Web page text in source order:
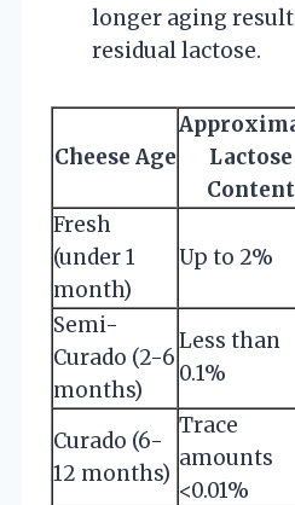
longer aging
residual lactose.
Cheese Age
Lactose
Content
Fresh
(under 1
month)
Up to 2%
Semi-
Curado (2-6
months)
Less than
0.1%
Curado (6-
12 months)
Trace
amounts
<0.01%